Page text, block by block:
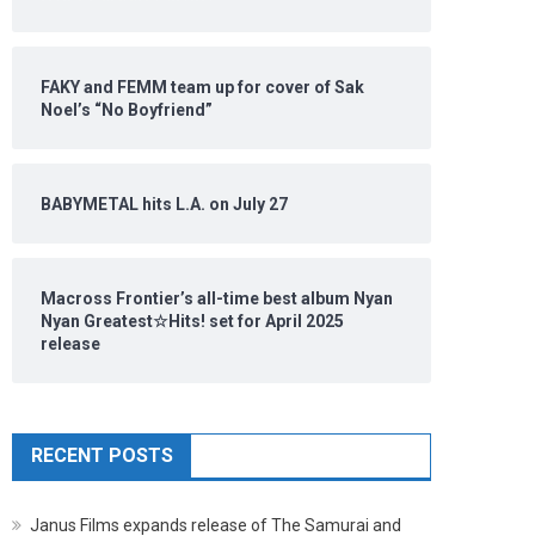
FAKY and FEMM team up for cover of Sak
Noel’s “No Boyfriend”
BABYMETAL hits L.A. on July 27
Macross Frontier’s all-time best album Nyan
Nyan Greatest☆Hits! set for April 2025
release
RECENT POSTS
Janus Films expands release of The Samurai and